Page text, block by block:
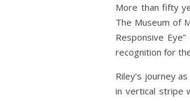
More than fifty
The Museum of
Responsive
recognition for
Riley’s journey
in vertical stripe